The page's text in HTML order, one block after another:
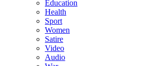
Education
Health
Sport
Women
Satire
Video
Audio